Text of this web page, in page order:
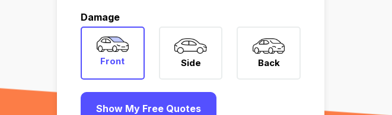
Damage
Front Side Back
Show My Free Quotes